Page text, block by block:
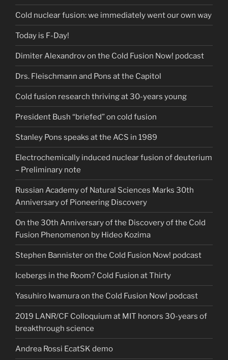
Cold nuclear fusion: we immediately went our own way
Today is F-Day!
Dimiter Alexandrov on the Cold Fusion Now! podcast
Drs. Fleischmann and Pons at the Capitol
Cold fusion research thriving at 30-years young
President Bush “briefed” on cold fusion
Stanley Pons speaks at the ACS in 1989
Electrochemically induced nuclear fusion of deuterium
– Preliminary note
Russian Academy of Natural Sciences Marks 30th
Anniversary of Pioneering Discovery
On the 30th Anniversary of the Discovery of the Cold
Fusion Phenomenon by Hideo Kozima
Stephen Bannister on the Cold Fusion Now! podcast
Icebergs in the Room? Cold Fusion at Thirty
Yasuhiro Iwamura on the Cold Fusion Now! podcast
2019 LANR/CF Colloquium at MIT honors 30-years of
breakthrough science
Andrea Rossi EcatSK demo